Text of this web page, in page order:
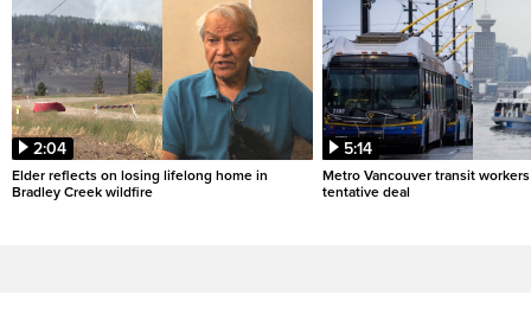
2:04
Elder reflects on losing lifelong home in
Bradley Creek wildfire
5:14
Metro Vancouver transit
tentative deal